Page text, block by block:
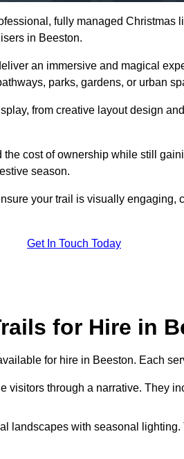
fully managed Christmas
in Beeston.
an immersive and magical
parks, gardens, or urban
from creative layout design
cost of ownership while still
season.
your trail is visually engaging,
Get In Touch Today
for Hire in
for hire in Beeston. Each
visitors through a narrative. They
landscapes with seasonal